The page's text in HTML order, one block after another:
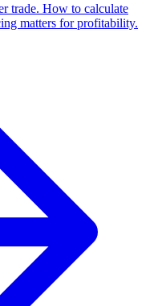
trade. How to calculate
matters for profitability.